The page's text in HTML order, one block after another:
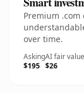
Premium
over time.
Asking
$195
AI fair value
$26